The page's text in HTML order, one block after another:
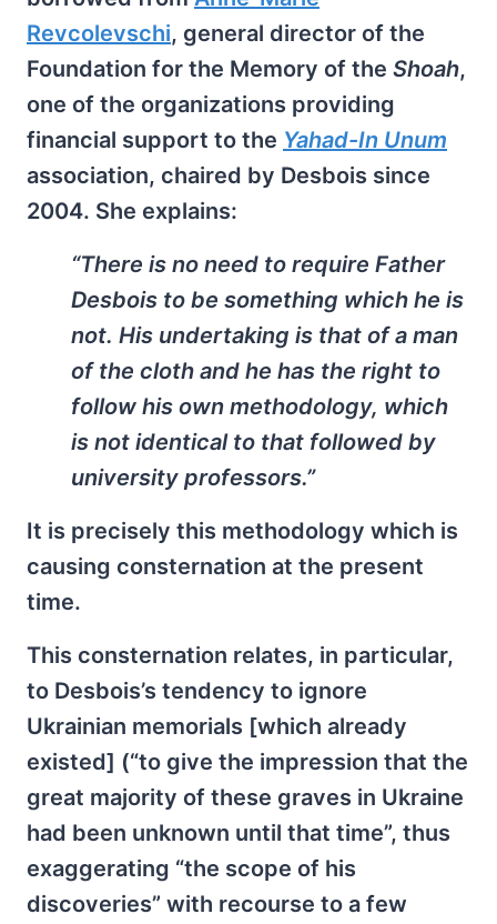
Revcolevschi, general director of the
Foundation for the Memory of the Shoah,
one of the organizations providing
financial support to the Yahad-In Unum
association, chaired by Desbois since
2004. She explains:
“There is no need to require Father
Desbois to be something which he is
not. His undertaking is that of a man
of the cloth and he has the right to
follow his own methodology, which
is not identical to that followed by
university professors.”
It is precisely this methodology which is
causing consternation at the present
time.
This consternation relates, in particular,
to Desbois’s tendency to ignore
Ukrainian memorials [which already
existed] (“to give the impression that the
great majority of these graves in Ukraine
had been unknown until that time”, thus
exaggerating “the scope of his
discoveries” with recourse to a few